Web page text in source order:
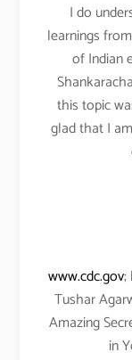
I do
learnings
of Indian
this topic
glad that I
www.cdc.gov;
Tushar
Amazing
in